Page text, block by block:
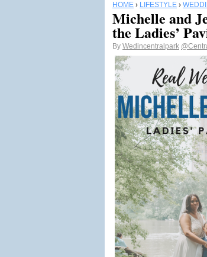
HOME › LIFESTYLE ›
Michelle and
the Ladies’
By Wedincentralpark